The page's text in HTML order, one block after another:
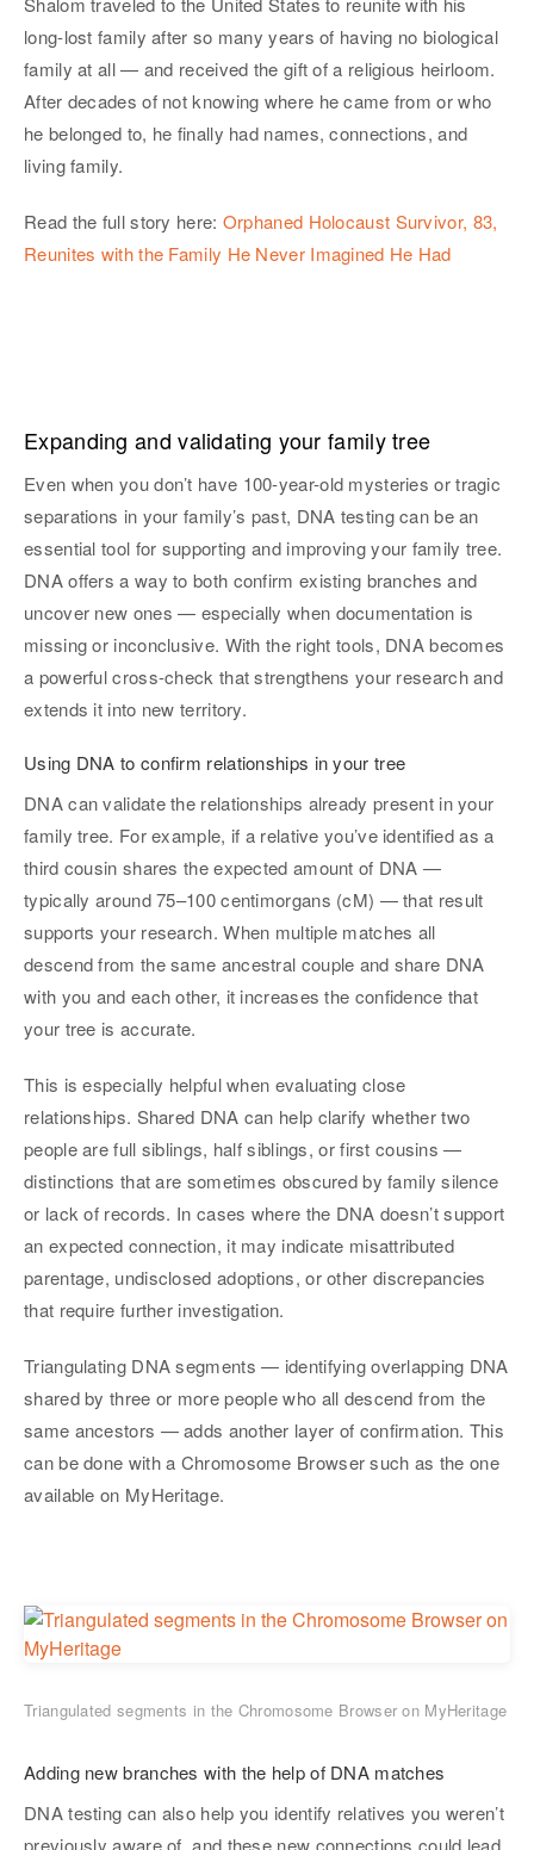
long-lost family after so many years of having no biological
family at all — and received the gift of a religious heirloom.
After decades of not knowing where he came from or who
he belonged to, he finally had names, connections, and
living family.
Read the full story here: Orphaned Holocaust Survivor, 83,
Reunites with the Family He Never Imagined He Had
Expanding and validating your family tree
Even when you don’t have 100-year-old mysteries or tragic
separations in your family’s past, DNA testing can be an
essential tool for supporting and improving your family tree.
DNA offers a way to both confirm existing branches and
uncover new ones — especially when documentation is
missing or inconclusive. With the right tools, DNA becomes
a powerful cross-check that strengthens your research and
extends it into new territory.
Using DNA to confirm relationships in your tree
DNA can validate the relationships already present in your
family tree. For example, if a relative you’ve identified as a
third cousin shares the expected amount of DNA —
typically around 75–100 centimorgans (cM) — that result
supports your research. When multiple matches all
descend from the same ancestral couple and share DNA
with you and each other, it increases the confidence that
your tree is accurate.
This is especially helpful when evaluating close
relationships. Shared DNA can help clarify whether two
people are full siblings, half siblings, or first cousins —
distinctions that are sometimes obscured by family silence
or lack of records. In cases where the DNA doesn’t support
an expected connection, it may indicate misattributed
parentage, undisclosed adoptions, or other discrepancies
that require further investigation.
Triangulating DNA segments — identifying overlapping DNA
shared by three or more people who all descend from the
same ancestors — adds another layer of confirmation. This
can be done with a Chromosome Browser such as the one
available on MyHeritage.
Triangulated segments in the Chromosome Browser on MyHeritage
Adding new branches with the help of DNA matches
DNA testing can also help you identify relatives you weren’t
previously aware of, and these new connections could lead